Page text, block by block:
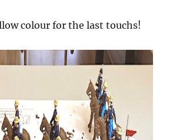
colour for the last touchs!